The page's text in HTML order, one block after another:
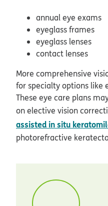
annual eye exams
eyeglass frames
eyeglass lenses
contact lenses
More comprehensive
for specialty options like
These eye care plans
on elective vision
assisted in situ
photorefractive